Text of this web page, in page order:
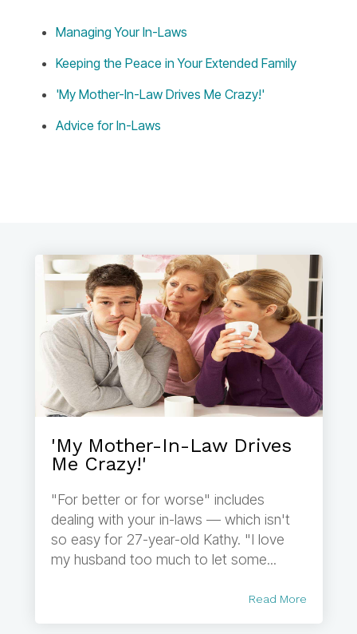
Managing Your In-Laws
Keeping the Peace in Your Extended Family
'My Mother-In-Law Drives Me Crazy!'
Advice for In-Laws
'My Mother-In-Law Drives
Me Crazy!'
"For better or for worse" includes
dealing with your in-laws — which isn't
so easy for 27-year-old Kathy. "I love
my husband too much to let some...
Read More